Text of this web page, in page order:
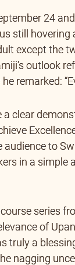
24
still
except the
outlook
remarked:
clear
to
in a
series
of
truly a
nagging